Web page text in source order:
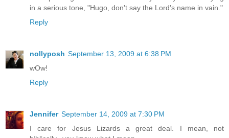
in a serious tone, "Hugo, don't say the Lord's name in vain."
Reply
nollyposh September 13, 2009 at 6:38 PM
wOw!
Reply
Jennifer September 14, 2009 at 7:30 PM
I care for Jesus Lizards a great deal. I mean, not